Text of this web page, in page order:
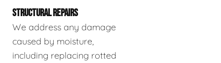
STRUCTURAL REPAIRS
We address any damage
caused by moisture,
including replacing rotted